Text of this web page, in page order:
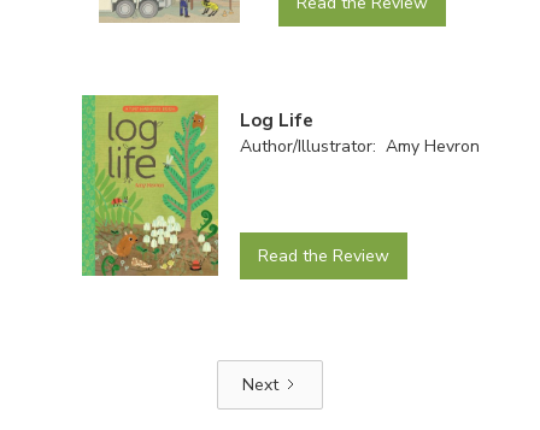
Log Life
Author/Illustrator: Amy Hevron
Read the Review
Next